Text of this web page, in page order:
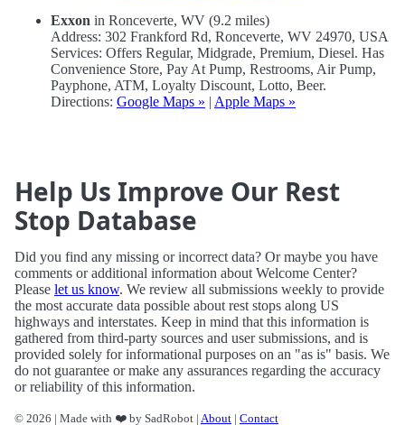
Exxon in Ronceverte, WV (9.2 miles)
Address: 302 Frankford Rd, Ronceverte, WV 24970, USA
Services: Offers Regular, Midgrade, Premium, Diesel. Has
Convenience Store, Pay At Pump, Restrooms, Air Pump,
Payphone, ATM, Loyalty Discount, Lotto, Beer.
Directions: Google Maps » | Apple Maps »
Help Us Improve Our Rest
Stop Database
Did you find any missing or incorrect data? Or maybe you have
comments or additional information about Welcome Center?
Please let us know. We review all submissions weekly to provide
the most accurate data possible about rest stops along US
highways and interstates. Keep in mind that this information is
gathered from third-party sources and user submissions, and is
provided solely for informational purposes on an "as is" basis. We
do not guarantee or make any assurances regarding the accuracy
or reliability of this information.
© 2026 | Made with ❤️ by SadRobot | About | Contact